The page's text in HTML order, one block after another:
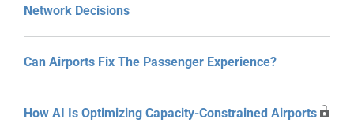
Network Decisions
Can Airports Fix The Passenger Experience?
How AI Is Optimizing Capacity-Constrained Airports